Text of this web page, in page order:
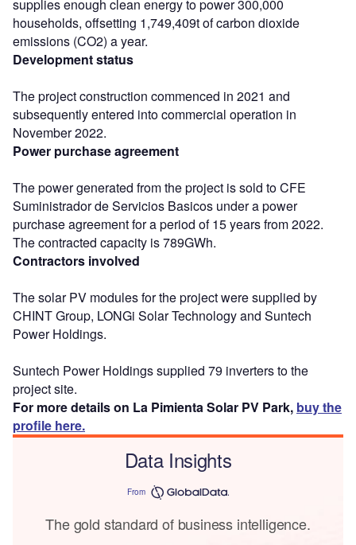
supplies enough clean energy to power 300,000
households, offsetting 1,749,409t of carbon dioxide
emissions (CO2) a year.
Development status
The project construction commenced in 2021 and
subsequently entered into commercial operation in
November 2022.
Power purchase agreement
The power generated from the project is sold to CFE
Suministrador de Servicios Basicos under a power
purchase agreement for a period of 15 years from 2022.
The contracted capacity is 789GWh.
Contractors involved
The solar PV modules for the project were supplied by
CHINT Group, LONGi Solar Technology and Suntech
Power Holdings.
Suntech Power Holdings supplied 79 inverters to the
project site.
For more details on La Pimienta Solar PV Park, buy the
profile here.
Data Insights
From
The gold standard of business intelligence.